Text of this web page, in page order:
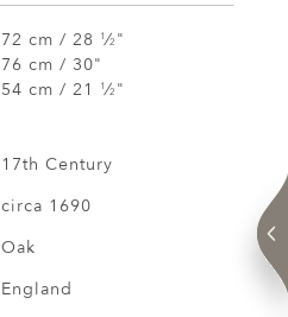
72 cm / 28 1 ⁄2 "
76 cm / 30"
54 cm / 21 1 ⁄2 "
17th Century
circa 1690
Oak
England